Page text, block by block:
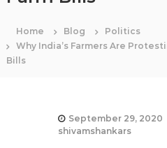
Home Blog
Politics
Why India’s Farmers Are
Bills
September 29, 2020
shivamshankars